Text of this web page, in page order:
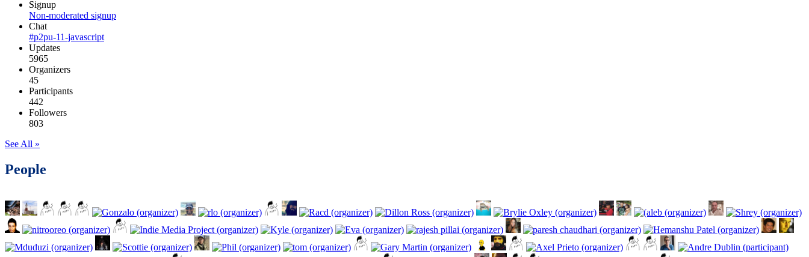
Signup
Non-moderated signup
Chat
#p2pu-11-javascript
Updates
5965
Organizers
45
Participants
442
Followers
803
See All »
People